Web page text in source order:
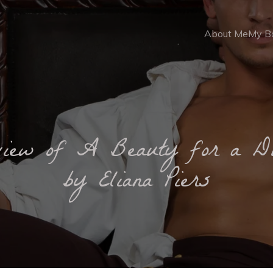
About MeMy
of A Beauty for a
by Eliana Piers